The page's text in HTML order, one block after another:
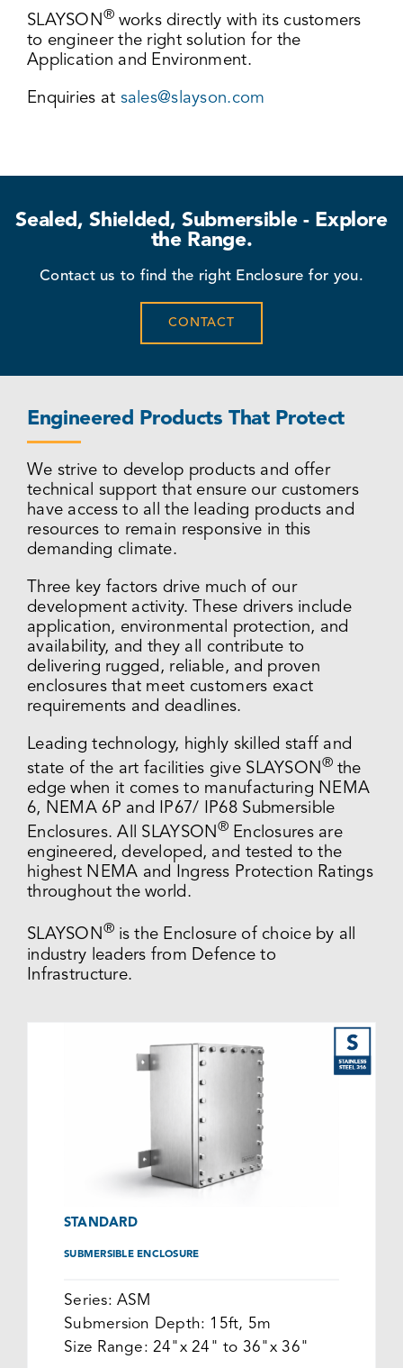
SLAYSON® works directly with its customers
to engineer the right solution for the
Application and Environment.
Enquiries at sales@slayson.com
Sealed, Shielded, Submersible - Explore
the Range.
Contact us to find the right Enclosure for you.
CONTACT
Engineered Products That Protect
We strive to develop products and offer
technical support that ensure our customers
have access to all the leading products and
resources to remain responsive in this
demanding climate.
Three key factors drive much of our
development activity. These drivers include
application, environmental protection, and
availability, and they all contribute to
delivering rugged, reliable, and proven
enclosures that meet customers exact
requirements and deadlines.
Leading technology, highly skilled staff and
state of the art facilities give SLAYSON® the
edge when it comes to manufacturing NEMA
6, NEMA 6P and IP67/ IP68 Submersible
Enclosures. All SLAYSON® Enclosures are
engineered, developed, and tested to the
highest NEMA and Ingress Protection Ratings
throughout the world.
SLAYSON® is the Enclosure of choice by all
industry leaders from Defence to
Infrastructure.
STANDARD
SUBMERSIBLE ENCLOSURE
Series: ASM
Submersion Depth: 15ft, 5m
Size Range: 24"x 24" to 36"x 36"